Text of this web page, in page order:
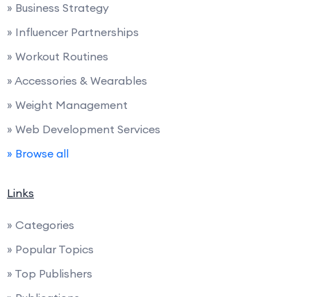
» Business Strategy
» Influencer Partnerships
» Workout Routines
» Accessories & Wearables
» Weight Management
» Web Development Services
» Browse all
Links
» Categories
» Popular Topics
» Top Publishers